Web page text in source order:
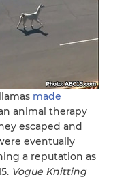
made
animal therapy
escaped and
eventually
a reputation as
Vogue Knitting